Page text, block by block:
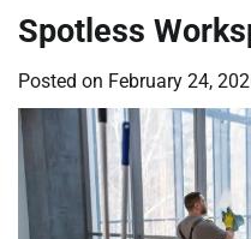
Spotless
Posted on February 24,